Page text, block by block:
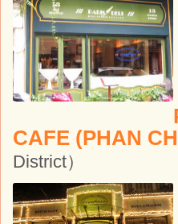
CAFE (PHAN
District）